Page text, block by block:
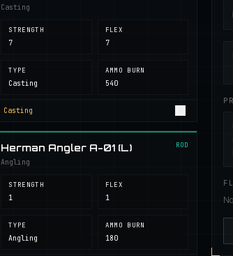
Casting
STRENGTH
7
FLEX
7
TYPE
Casting
AMMO BURN
540
Casting
Herman Angler A-01 (L)
Angling
ROD
STRENGTH
1
FLEX
1
TYPE
Angling
AMMO BURN
180